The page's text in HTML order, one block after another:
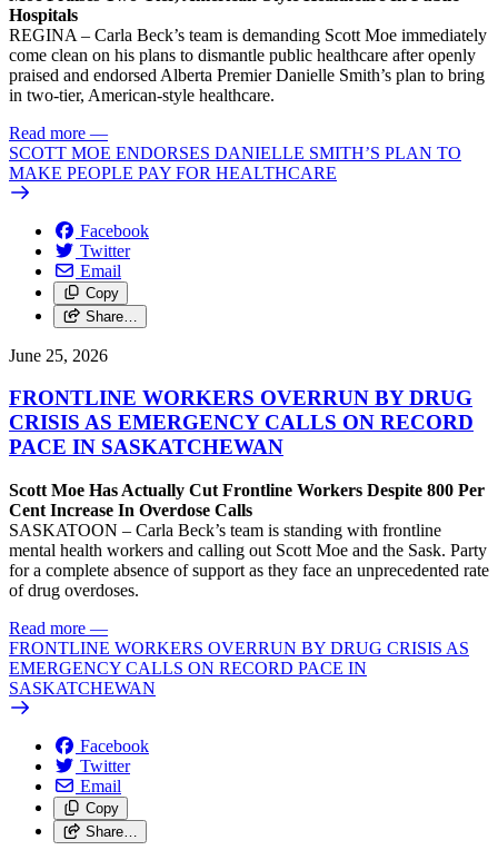
Hospitals
REGINA – Carla Beck’s team is demanding Scott Moe immediately
come clean on his plans to dismantle public healthcare after openly
praised and endorsed Alberta Premier Danielle Smith’s plan to bring
in two-tier, American-style healthcare.
Read more —
SCOTT MOE ENDORSES DANIELLE SMITH’S PLAN TO
MAKE PEOPLE PAY FOR HEALTHCARE
Facebook
Twitter
Email
Copy
Share…
June 25, 2026
FRONTLINE WORKERS OVERRUN BY DRUG
CRISIS AS EMERGENCY CALLS ON RECORD
PACE IN SASKATCHEWAN
Scott Moe Has Actually Cut Frontline Workers Despite 800 Per
Cent Increase In Overdose Calls
SASKATOON – Carla Beck’s team is standing with frontline
mental health workers and calling out Scott Moe and the Sask. Party
for a complete absence of support as they face an unprecedented rate
of drug overdoses.
Read more —
FRONTLINE WORKERS OVERRUN BY DRUG CRISIS AS
EMERGENCY CALLS ON RECORD PACE IN
SASKATCHEWAN
Facebook
Twitter
Email
Copy
Share…